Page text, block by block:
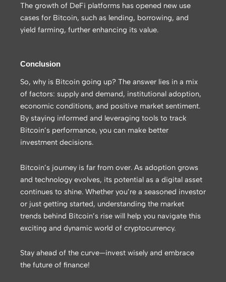
The growth of DeFi platforms has opened new use
cases for Bitcoin, such as lending, borrowing, and
yield farming, further enhancing its value.
Conclusion
So, why is Bitcoin going up? The answer lies in a mix
of factors: supply and demand, institutional adoption,
economic conditions, and positive market sentiment.
By staying informed and leveraging tools to track
Bitcoin’s performance, you can make better
investment decisions.
Bitcoin’s journey is far from over. As adoption grows
and technology evolves, its potential as a digital asset
continues to shine. Whether you’re a seasoned investor
or just getting started, understanding the market
trends behind Bitcoin’s rise will help you navigate this
exciting and dynamic world of cryptocurrency.
Stay ahead of the curve—invest wisely and embrace
the future of finance!